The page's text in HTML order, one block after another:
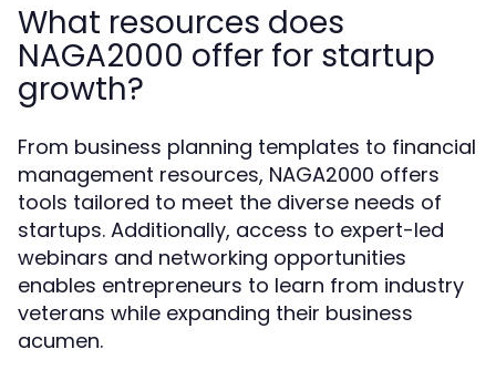
What resources does
NAGA2000 offer for startup
growth?
From business planning templates to financial
management resources, NAGA2000 offers
tools tailored to meet the diverse needs of
startups. Additionally, access to expert-led
webinars and networking opportunities
enables entrepreneurs to learn from industry
veterans while expanding their business
acumen.